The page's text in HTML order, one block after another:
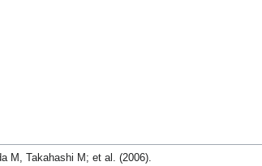
M; et al. (2006).